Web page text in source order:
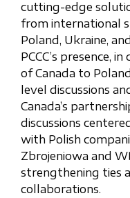
cutting-edge
from international
Poland, Ukraine,
PCCC’s presence,
of Canada to
level discussions
Canada’s
discussions
with Polish
Zbrojeniowa and
strengthening ties
collaborations.